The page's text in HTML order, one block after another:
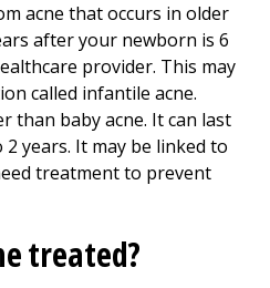
acne that occurs in older
after your newborn is 6
provider. This may
called infantile acne.
than baby acne. It can last
years. It may be linked to
treatment to prevent
treated?